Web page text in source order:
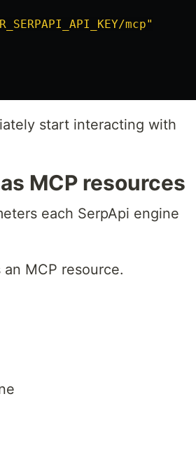
mcp"
start interacting with
MCP resources
each SerpApi engine
MCP resource.